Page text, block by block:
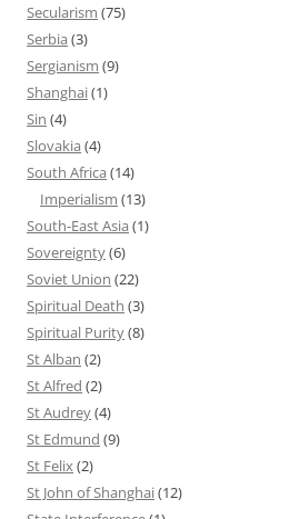
Secularism (75)
Serbia (3)
Sergianism (9)
Shanghai(1)
Sin (4)
Slovakia (4)
South Africa (14)
Imperialism (13)
South-East Asia (1)
Sovereignty(6)
Soviet Union (22)
Spiritual Death (3)
Spiritual Purity(8)
St Alban (2)
St Alfred (2)
St Audrey(4)
St Edmund (9)
St Felix(2)
St John of Shanghai(12)